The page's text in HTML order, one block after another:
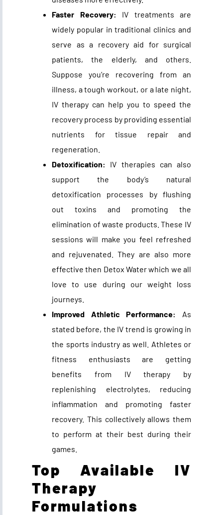
Faster Recovery: IV treatments are
widely popular in traditional clinics and
serve as a recovery aid for surgical
patients, the elderly, and others.
Suppose you’re recovering from an
illness, a tough workout, or a late night,
IV therapy can help you to speed the
recovery process by providing essential
nutrients for tissue repair and
regeneration.
Detoxification: IV therapies can also
support the body’s natural
detoxification processes by flushing
out toxins and promoting the
elimination of waste products. These IV
sessions will make you feel refreshed
and rejuvenated. They are also more
effective then Detox Water which we all
love to use during our weight loss
journeys.
Improved Athletic Performance: As
stated before, the IV trend is growing in
the sports industry as well. Athletes or
fitness enthusiasts are getting
benefits from IV therapy by
replenishing electrolytes, reducing
inflammation and promoting faster
recovery. This collectively allows them
to perform at their best during their
games.
Top Available IV
Therapy
Formulations